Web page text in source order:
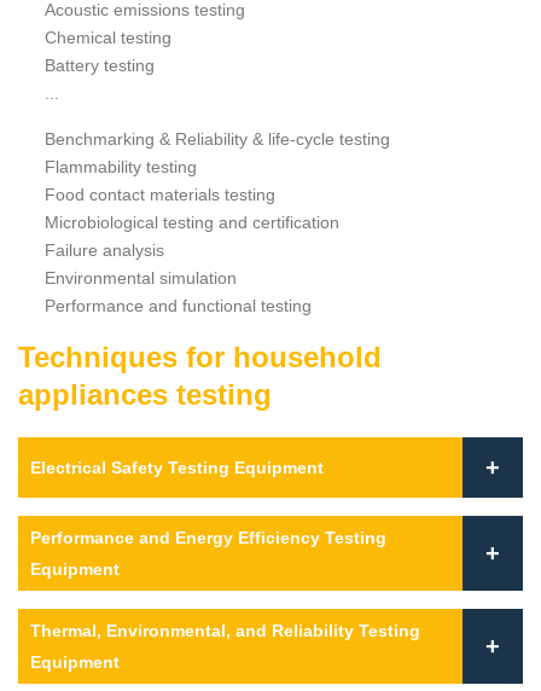
Acoustic emissions testing
Chemical testing
Battery testing
Benchmarking & Reliability & life-cycle testing
Flammability testing
Food contact materials testing
Microbiological testing and certification
Failure analysis
Environmental simulation
Performance and functional testing
Techniques for household
appliances testing
Electrical Safety Testing Equipment
Performance and Energy Efficiency Testing
Equipment
Thermal, Environmental, and Reliability Testing
Equipment